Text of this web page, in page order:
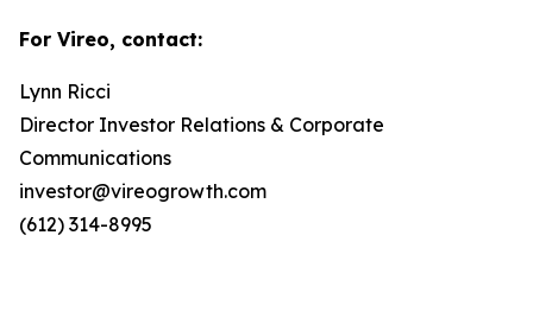
For Vireo, contact:
Lynn Ricci
Director Investor Relations & Corporate
Communications
investor@vireogrowth.com
(612) 314-8995